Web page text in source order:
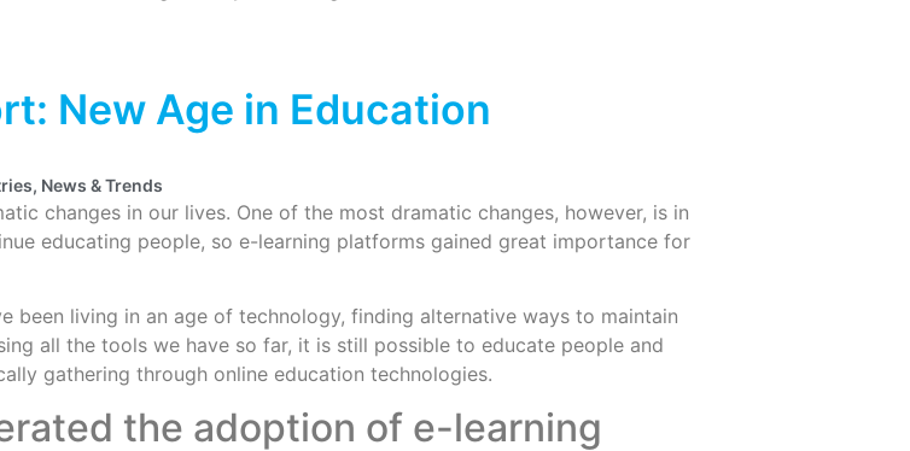
New Age in Education
, News & Trends
changes in our lives. One of the most dramatic changes, however, is in
educating people, so e-learning platforms gained great importance for
been living in an age of technology, finding alternative ways to maintain
all the tools we have so far, it is still possible to educate people and
gathering through online education technologies.
the adoption of e-learning